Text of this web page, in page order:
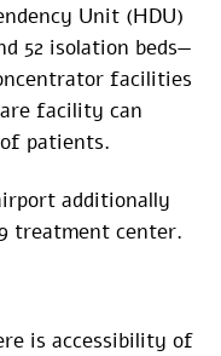
Unit (HDU)
52 isolation beds—
facilities
facility can
patients.
additionally
treatment center.
is accessibility of